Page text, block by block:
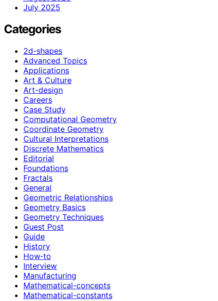
July 2025
Categories
2d-shapes
Advanced Topics
Applications
Art & Culture
Art-design
Careers
Case Study
Computational Geometry
Coordinate Geometry
Cultural Interpretations
Discrete Mathematics
Editorial
Foundations
Fractals
General
Geometric Relationships
Geometry Basics
Geometry Techniques
Guest Post
Guide
History
How‑to
Interview
Manufacturing
Mathematical-concepts
Mathematical-constants